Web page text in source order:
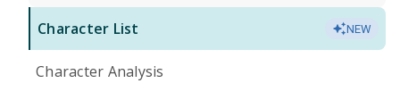
Character List NEW
Character Analysis